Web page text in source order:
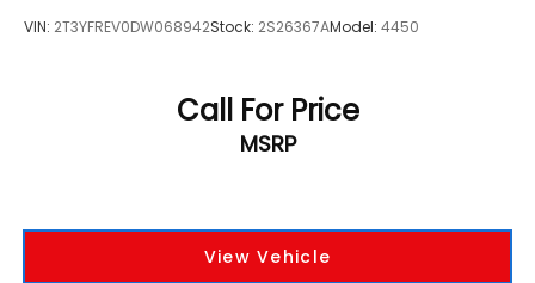
VIN: 2T3YFREV0DW068942Stock: 2S26367AModel: 4450
Call For Price
MSRP
View Vehicle